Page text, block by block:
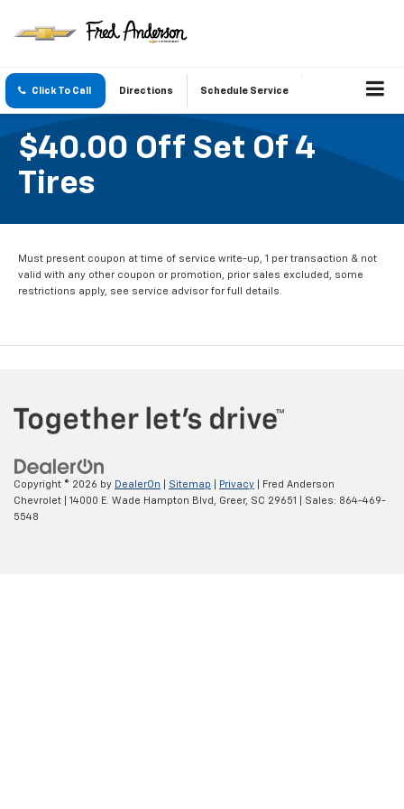
Click To Call Directions Schedule Service
$40.00 Off Set Of 4
Tires
Must present coupon at time of service write-up, 1 per transaction & not
valid with any other coupon or promotion, prior sales excluded, some
restrictions apply, see service advisor for full details.
Copyright © 2026 by DealerOn Sitemap Privacy | Fred Anderson
Chevrolet
14000 E. Wade Hampton Blvd, Greer, SC 29651 | Sales: 864-469-
5548